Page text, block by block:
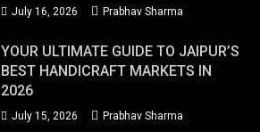
July 16, 2026 Prabhav Sharma
YOUR ULTIMATE GUIDE TO JAIPUR’S
BEST HANDICRAFT MARKETS IN
2026
July 15, 2026 Prabhav Sharma